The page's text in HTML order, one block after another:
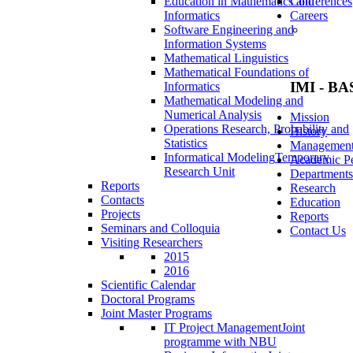
Informatics
Software Engineering and
Information Systems
Mathematical Linguistics
Mathematical Foundations of
Informatics
Mathematical Modeling and
Numerical Analysis
Operations Research, Probability and
Statistics
Informatical ModelingTemporary
Research Unit
Reports
Contacts
Projects
Seminars and Colloquia
Visiting Researchers
2015
2016
Scientific Calendar
Doctoral Programs
Joint Master Programs
IT Project ManagementJoint
programme with NBU
Careers
IMI -
Mission
History
Academic
Departments
Research
Education
Reports
Contact Us